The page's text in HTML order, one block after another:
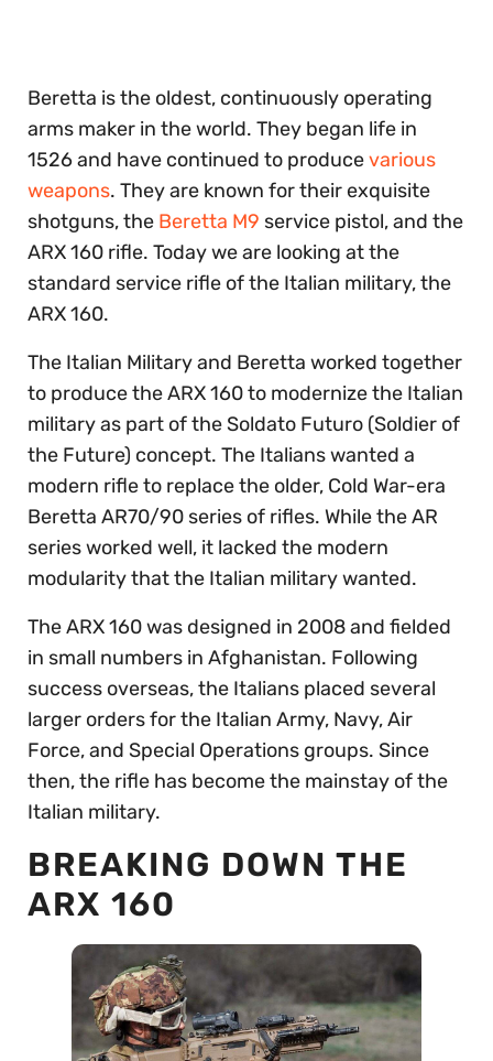
Beretta is the oldest, continuously operating
arms maker in the world. They began life in
1526 and have continued to producevarious
weapons. They are known for their exquisite
shotguns, the Beretta M9 service pistol, and the
ARX 160 rifle. Today we are looking at the
standard service rifle of the Italian military, the
ARX 160.
The Italian Military and Beretta worked together
to produce the ARX 160 to modernize the Italian
military as part of the Soldato Futuro (Soldier of
the Future) concept. The Italians wanted a
modern rifle to replace the older, Cold War-era
Beretta AR70/90 series of rifles. While the AR
series worked well, it lacked the modern
modularity that the Italian military wanted.
The ARX 160 was designed in 2008 and fielded
in small numbers in Afghanistan. Following
success overseas, the Italians placed several
larger orders for the Italian Army, Navy, Air
Force, and Special Operations groups. Since
then, the rifle has become the mainstay of the
Italian military.
BREAKING DOWN THE
ARX 160